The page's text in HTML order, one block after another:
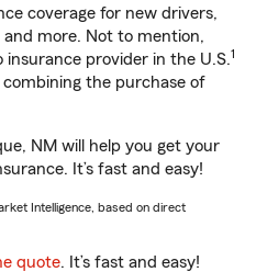
coverage for new drivers,
and more. Not to mention,
provider in the U.S.1
combining the purchase of
NM will help you get your
It’s fast and easy!
Intelligence, based on direct
quote. It’s fast and easy!